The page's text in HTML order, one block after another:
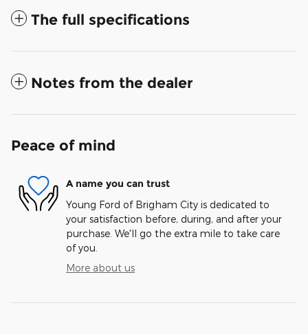
The full specifications
Notes from the dealer
Peace of mind
A name you can trust
Young Ford of Brigham City is dedicated to
your satisfaction before, during, and after your
purchase. We'll go the extra mile to take care
of you.
More about us